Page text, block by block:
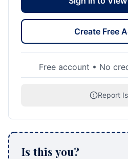
Create Free
Free account • No
Report
Is this you?